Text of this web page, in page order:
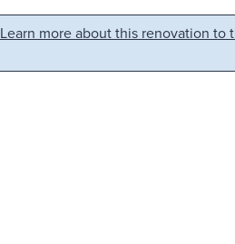
Learn more about this renovation to